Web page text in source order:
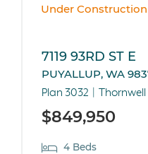
Under Construction
7119 93RD ST E
PUYALLUP, WA
Plan 3032 Thornwell
$849,950
4 Beds